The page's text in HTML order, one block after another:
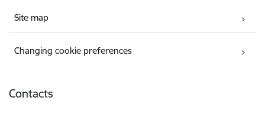
Site map
Changing cookie preferences
Contacts